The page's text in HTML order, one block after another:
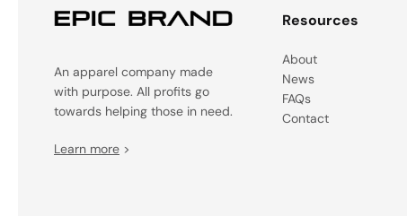
An apparel company made
with purpose. All profits go
towards helping those in need.
Learn more >
Resources
About
News
FAQs
Contact